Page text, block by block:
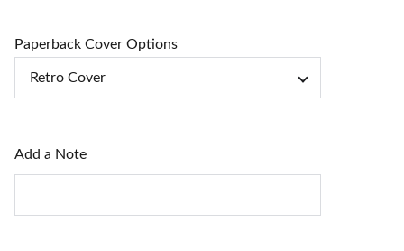
Paperback Cover Options
Add a Note